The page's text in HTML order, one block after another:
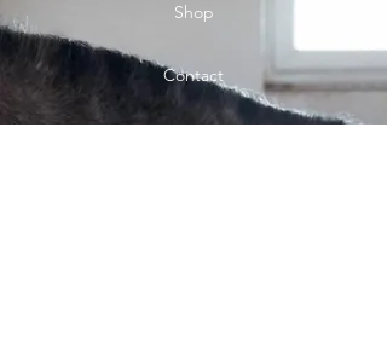
Shop
Contact